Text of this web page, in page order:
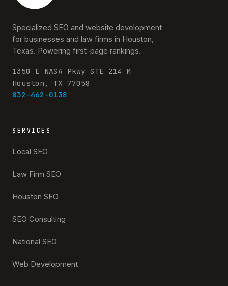
Specialized SEO and website development
for businesses and law firms in Houston,
Texas. Powering first-page rankings.
1350 E NASA Pkwy STE 214 M
Houston, TX 77058
832-462-0138
SERVICES
Local SEO
Law Firm SEO
Houston SEO
SEO Consulting
National SEO
Web Development